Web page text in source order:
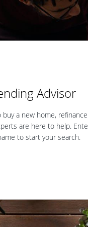
Advisor
a new home, refinance
are here to help.
to start your search.